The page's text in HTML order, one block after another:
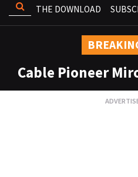
THE DOWNLOAD
Cable Pioneer